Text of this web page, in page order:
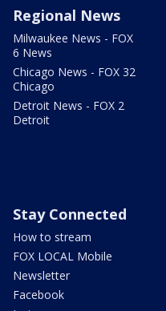
Regional News
Milwaukee News - FOX
6 News
Chicago News - FOX 32
Chicago
Detroit News - FOX 2
Detroit
Stay Connected
How to stream
FOX LOCAL Mobile
Newsletter
Facebook